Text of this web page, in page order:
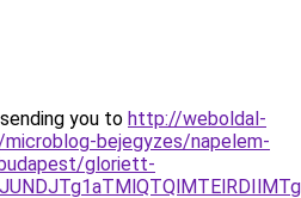
you to http://weboldal-
bejegyzes/napelem-
gloriett-